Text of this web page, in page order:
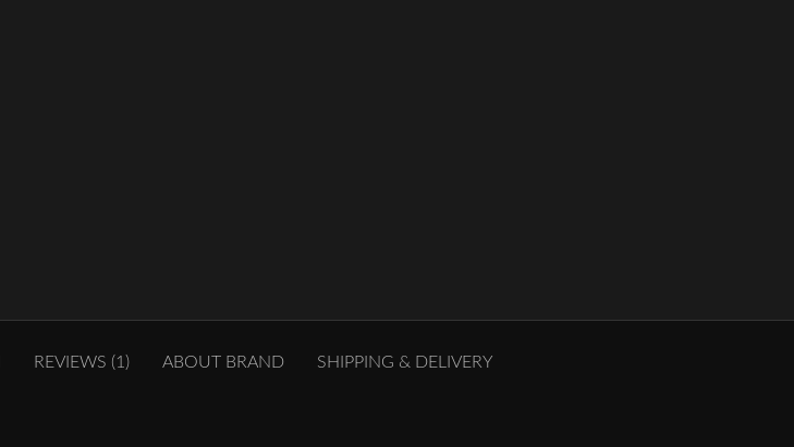
REVIEWS (1) ABOUT BRAND SHIPPING & DELIVERY